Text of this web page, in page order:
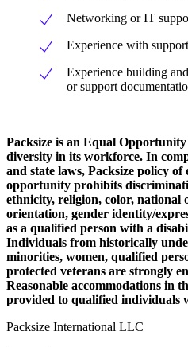
Networking or IT
Experience with
Experience building
or support
Packsize is an Equal
diversity in its workforce. In
and state laws, Packsize policy of
opportunity prohibits
ethnicity, religion, color, national
orientation, gender identity/
as a qualified person with a
Individuals from historically
minorities, women, qualified
protected veterans are strongly
Reasonable accommodations in
provided to qualified individuals
Packsize International LLC